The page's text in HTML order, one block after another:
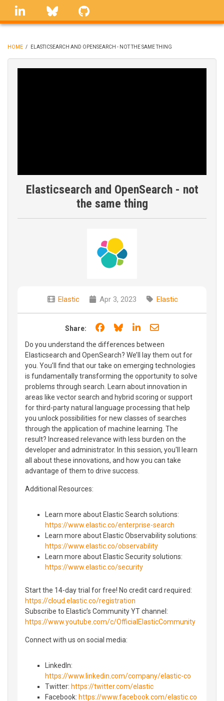
Skip
linkedin Bluesky
BREADCRUMB
HOME / ELASTICSEARCH AND OPENSEARCH - NOT THE SAME THING
Elasticsearch and OpenSearch - not
the same thing
Elastic Apr 3, 2023 Elastic
Share: Share on Facebook
Share on Bluesky
Share on LinkedIn
Share through
Do you understand the differences between
Elasticsearch and OpenSearch? We’ll lay them out for
you. You’ll find that our take on emerging technologies
is fundamentally transforming the opportunity to solve
problems through search. Learn about innovation in
areas like vector search and hybrid scoring or support
for third-party natural language processing that help
you unlock possibilities for new classes of searches
through the application of machine learning. The
result? Increased relevance with less burden on the
developer and administrator. In this session, you'll learn
all about these innovations, and how you can take
advantage of them to drive success.
Additional Resources:
Learn more about Elastic Search solutions:
https://www.elastic.co/enterprise-search
Learn more about Elastic Observability solutions:
https://www.elastic.co/observability
Learn more about Elastic Security solutions:
https://www.elastic.co/security
Start the 14-day trial for free! No credit card required:
https://cloud.elastic.co/registration
Subscribe to Elastic’s Community YT channel:
https://www.youtube.com/c/OfficialElasticCommunity
Connect with us on social media:
LinkedIn:
https://www.linkedin.com/company/elastic-co
Twitter: https://twitter.com/elastic
Facebook: https://www.facebook.com/elastic.co